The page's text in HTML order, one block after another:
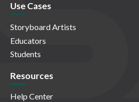
Use Cases
Storyboard Artists
Educators
Students
Resources
Help Center